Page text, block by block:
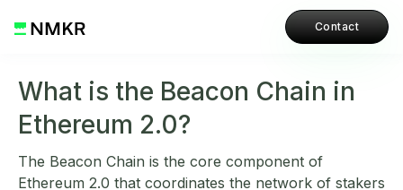
Contact
What is the Beacon Chain in
Ethereum 2.0?
The Beacon Chain is the core component of
Ethereum 2.0 that coordinates the network of stakers